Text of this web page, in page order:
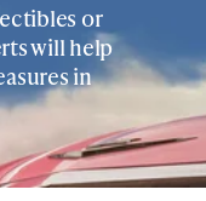
or
will help
in